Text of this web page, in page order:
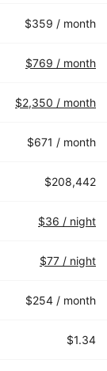
$359 / month
$769 / month
$2,350 / month
$671 / month
$208,442
$36 / night
$77 / night
$254 / month
$1.34